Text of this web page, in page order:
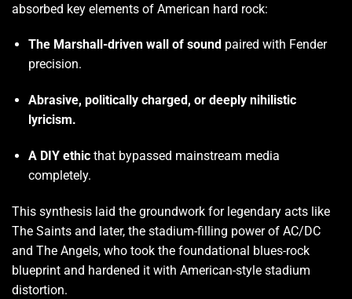
absorbed key elements of American hard rock:
The Marshall-driven wall of sound paired with Fender
precision.
Abrasive, politically charged, or deeply nihilistic
lyricism.
A DIY ethicthat bypassed mainstream media
completely.
This synthesis laid the groundwork for legendary acts like
The Saints and later, the stadium-filling power of AC/DC
and The Angels, who took the foundational blues-rock
blueprint and hardened it with American-style stadium
distortion.